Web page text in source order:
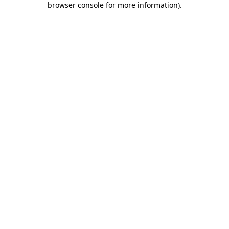
browser console for more information).